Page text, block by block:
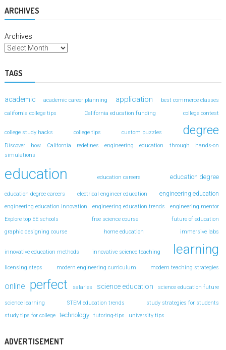
ARCHIVES
Archives
TAGS
academic academic career planning application
best commerce classes
california college tips
California education funding college contest
college study hacks college tips custom puzzles degree
Discover how California redefines engineering education through hands-on
simulations
education education careers education degree
education degree careers electrical engineer education engineering education
engineering education innovation engineering education trends
engineering mentor
Explore top EE schools
free science course
future of education
graphic designing course
home education immersive labs
innovative education methods innovative science teaching learning
licensing steps modern engineering curriculum modern teaching strategies
online perfect salaries science education science education future
science learning STEM education trends
study strategies for students
study tips for college
technology tutoring-tips university tips
ADVERTISEMENT